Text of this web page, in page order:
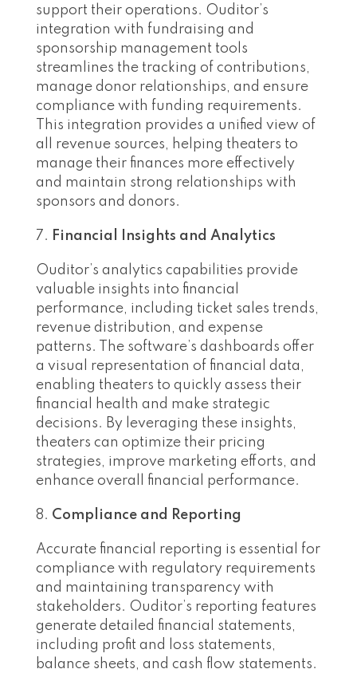
support their operations. Ouditor’s
integration with fundraising and
sponsorship management tools
streamlines the tracking of contributions,
manage donor relationships, and ensure
compliance with funding requirements.
This integration provides a unified view of
all revenue sources, helping theaters to
manage their finances more effectively
and maintain strong relationships with
sponsors and donors.
Financial Insights and Analytics
Ouditor’s analytics capabilities provide
valuable insights into financial
performance, including ticket sales trends,
revenue distribution, and expense
patterns. The software’s dashboards offer
a visual representation of financial data,
enabling theaters to quickly assess their
financial health and make strategic
decisions. By leveraging these insights,
theaters can optimize their pricing
strategies, improve marketing efforts, and
enhance overall financial performance.
Compliance and Reporting
Accurate financial reporting is essential for
compliance with regulatory requirements
and maintaining transparency with
stakeholders. Ouditor’s reporting features
generate detailed financial statements,
including profit and loss statements,
balance sheets, and cash flow statements.